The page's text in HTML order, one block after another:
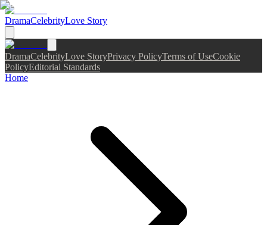
DramaCelebrityLove Story
DramaCelebrityLove StoryPrivacy PolicyTerms of UseCookie
PolicyEditorial Standards
Home